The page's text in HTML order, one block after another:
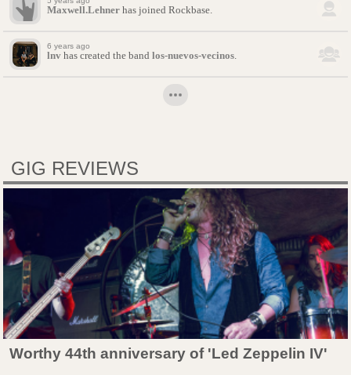
Maxwell.Lehner has joined Rockbase.
6 years ago
lnv has created the band los-nuevos-vecinos.
GIG REVIEWS
Worthy 44th anniversary of 'Led Zeppelin IV'